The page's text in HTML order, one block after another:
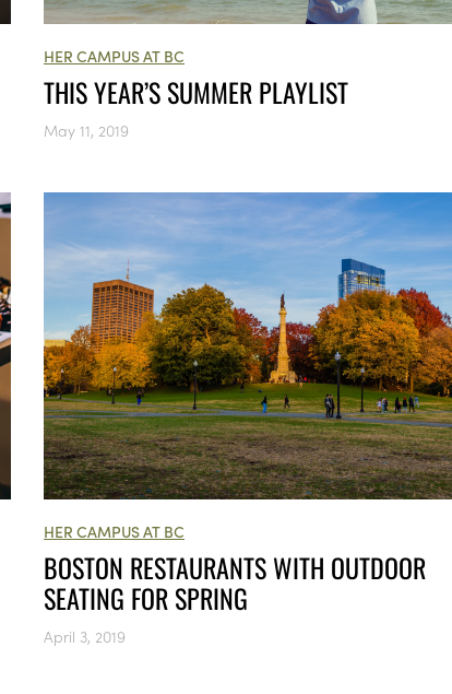
HER CAMPUS AT BC
THIS YEAR’S SUMMER PLAYLIST
May 11, 2019
HER CAMPUS AT BC
BOSTON RESTAURANTS WITH OUTDOOR
SEATING FOR SPRING
April 3, 2019